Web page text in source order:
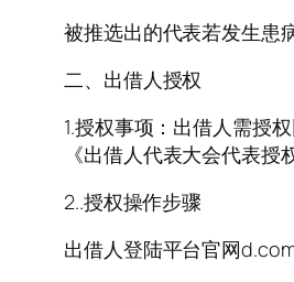
被推选出的代表若发生患
二、出借人授权
1.授权事项：出借人需授
《出借人代表大会代表授
2..授权操作步骤
出借人登陆平台官网